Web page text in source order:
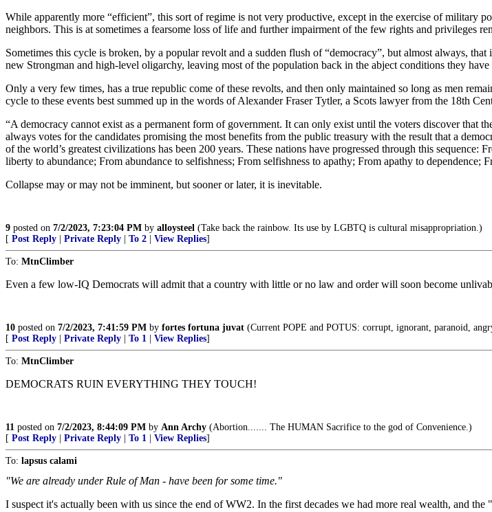
While apparently more “efficient”, this sort of regime is not very productive, except in the exercise of military
neighbors. This is at sometimes a fearsome loss of life and further impairment of the few rights and privileges
Sometimes this cycle is broken, by a popular revolt and a sudden flush of “democracy”, but almost always,
new Strongman and high-level oligarchy, leaving most of the population back in the abject conditions they
Only a very few times, has a true republic come of these revolts, and then only maintained so long as men
cycle to these events best summed up in the words of Alexander Fraser Tytler, a Scots lawyer from the 18th
“A democracy cannot exist as a permanent form of government. It can only exist until the voters discover that
always votes for the candidates promising the most benefits from the public treasury with the result that a
of the world’s greatest civilizations has been 200 years. These nations have progressed through this
liberty to abundance; From abundance to selfishness; From selfishness to apathy; From apathy to dependence;
Collapse may or may not be imminent, but sooner or later, it is inevitable.
9 posted on 7/2/2023, 7:23:04 PM by alloysteel (Take back the rainbow. Its use by LGBTQ is cultural misappropriation.)
[ Post Reply Private Reply To 2 View Replies]
To: MtnClimber
Even a few low-IQ Democrats will admit that a country with little or no law and order will soon become
10 posted on 7/2/2023, 7:41:59 PM by fortes fortuna juvat (Current POPE and POTUS: corrupt, ignorant, paranoid,
[ Post Reply Private Reply To 1 View Replies]
To: MtnClimber
DEMOCRATS RUIN EVERYTHING THEY TOUCH!
11 posted on 7/2/2023, 8:44:09 PM by Ann Archy (Abortion....... The HUMAN Sacrifice to the god of Convenience.)
[ Post Reply Private Reply To 1 View Replies]
To: lapsus calami
"We are already under Rule of Man - have been for some time."
I suspect it's actually been with us since the end of WW2. In the first decades we had more real wealth, and